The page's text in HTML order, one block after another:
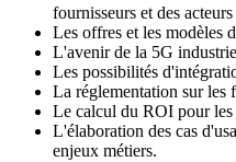
fournisseurs et des
Les offres et les modèles
L'avenir de la 5G
Les possibilités
La réglementation sur les
Le calcul du ROI pour les
L'élaboration des cas
enjeux métiers.